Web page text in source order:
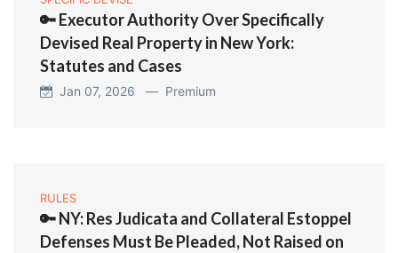
🔑 Executor Authority Over Specifically
Devised Real Property in New York:
Statutes and Cases
Jan 07, 2026 — Premium
RULES
🔑 NY: Res Judicata and Collateral Estoppel
Defenses Must Be Pleaded, Not Raised on